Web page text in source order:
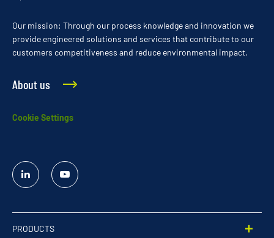
Our mission: Through our process knowledge and innovation we
provide engineered solutions and services that contribute to our
customers competitiveness and reduce environmental impact.
About us
Cookie Settings
Linked
In
YouTube
PRODUCTS